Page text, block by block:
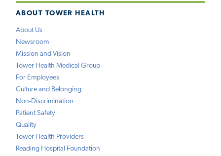
ABOUT TOWER HEALTH
About Us
Newsroom
Mission and Vision
Tower Health Medical Group
For Employees
Culture and Belonging
Non-Discrimination
Patient Safety
Quality
Tower Health Providers
Reading Hospital Foundation